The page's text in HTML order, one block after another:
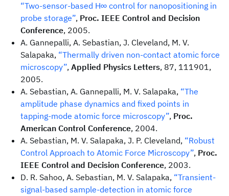
“Two-sensor-based H∞ control for nanopositioning in
probe storage”, Proc. IEEE Control and Decision
Conference, 2005.
A. Gannepalli, A. Sebastian, J. Cleveland, M. V.
Salapaka, “Thermally driven non-contact atomic force
microscopy”, Applied Physics Letters, 87, 111901,
2005.
A. Sebastian, A. Gannepalli, M. V. Salapaka, “The
amplitude phase dynamics and fixed points in
tapping-mode atomic force microscopy”, Proc.
American Control Conference, 2004.
A. Sebastian, M. V. Salapaka, J. P. Cleveland, “Robust
Control Approach to Atomic Force Microscopy”, Proc.
IEEE Control and Decision Conference, 2003.
D. R. Sahoo, A. Sebastian, M. V. Salapaka, “Transient-
signal-based sample-detection in atomic force